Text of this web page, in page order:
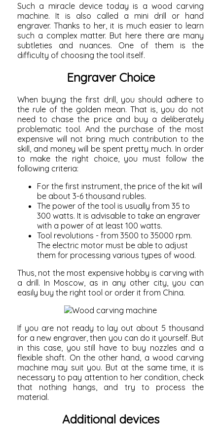
Such a miracle device today is a wood carving
machine. It is also called a mini drill or hand
engraver. Thanks to her, it is much easier to learn
such a complex matter. But here there are many
subtleties and nuances. One of them is the
difficulty of choosing the tool itself.
Engraver Choice
When buying the first drill, you should adhere to
the rule of the golden mean. That is, you do not
need to chase the price and buy a deliberately
problematic tool. And the purchase of the most
expensive will not bring much contribution to the
skill, and money will be spent pretty much. In order
to make the right choice, you must follow the
following criteria:
For the first instrument, the price of the kit will
be about 3-6 thousand rubles.
The power of the tool is usually from 35 to
300 watts. It is advisable to take an engraver
with a power of at least 100 watts.
Tool revolutions - from 3500 to 35000 rpm.
The electric motor must be able to adjust
them for processing various types of wood.
Thus, not the most expensive hobby is carving with
a drill. In Moscow, as in any other city, you can
easily buy the right tool or order it from China.
If you are not ready to lay out about 5 thousand
for a new engraver, then you can do it yourself. But
in this case, you still have to buy nozzles and a
flexible shaft. On the other hand, a wood carving
machine may suit you. But at the same time, it is
necessary to pay attention to her condition, check
that nothing hangs, and try to process the
material.
Additional devices